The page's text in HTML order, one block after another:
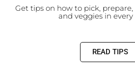
Get tips on how to pick,
and veggies in every
READ TIPS